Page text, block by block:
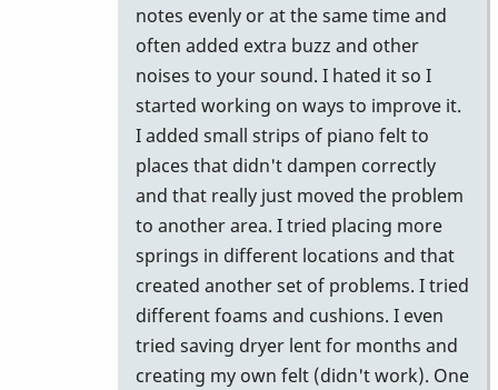
notes evenly or at the same time and
often added extra buzz and other
noises to your sound. I hated it so I
started working on ways to improve it.
I added small strips of piano felt to
places that didn't dampen correctly
and that really just moved the problem
to another area. I tried placing more
springs in different locations and that
created another set of problems. I tried
different foams and cushions. I even
tried saving dryer lent for months and
creating my own felt (didn't work). One